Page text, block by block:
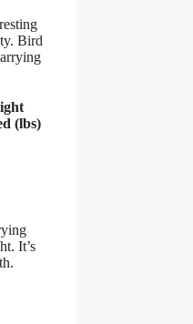
Bird
(lbs)
It’s